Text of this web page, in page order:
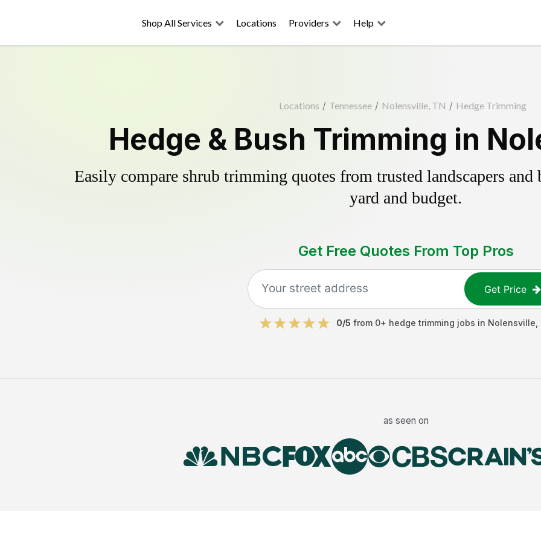
Shop All Services Locations Providers Help
Locations / Tennessee / Nolensville, TN / Hedge Trimming
Hedge & Bush Trimming in
Easily compare shrub trimming quotes from trusted landscapers
yard and budget.
Get Free Quotes From Top Pros
Get Price
0/5 from 0+ hedge trimming jobs in Nolensville
as seen on